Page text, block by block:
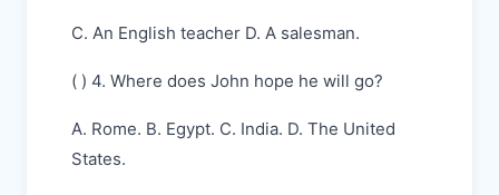
C. An English teacher D. A salesman.
( ) 4. Where does John hope he will go?
A. Rome. B. Egypt. C. India. D. The United
States.